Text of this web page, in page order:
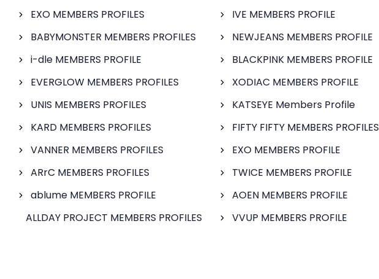
EXO MEMBERS PROFILES
BABYMONSTER MEMBERS PROFILES
i-dle MEMBERS PROFILE
EVERGLOW MEMBERS PROFILES
UNIS MEMBERS PROFILES
KARD MEMBERS PROFILES
VANNER MEMBERS PROFILES
ARrC MEMBERS PROFILES
ablume MEMBERS PROFILE
ALLDAY PROJECT MEMBERS PROFILES
IVE MEMBERS PROFILE
NEWJEANS MEMBERS PROFILE
BLACKPINK MEMBERS PROFILE
XODIAC MEMBERS PROFILE
KATSEYE Members Profile
FIFTY FIFTY MEMBERS PROFILES
EXO MEMBERS PROFILE
TWICE MEMBERS PROFILE
AOEN MEMBERS PROFILE
VVUP MEMBERS PROFILE